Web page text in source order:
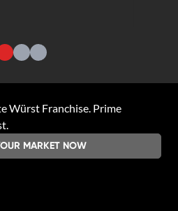
Würst Franchise . Prime
MARKET NOW